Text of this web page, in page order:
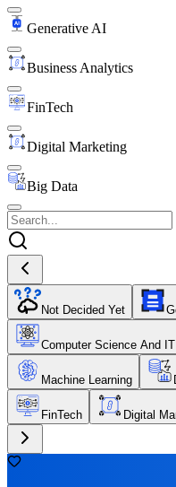
Generative AI
Business Analytics
FinTech
Digital Marketing
Big Data
Not Decided Yet
Computer Science And IT
Machine Learning
FinTech Digital